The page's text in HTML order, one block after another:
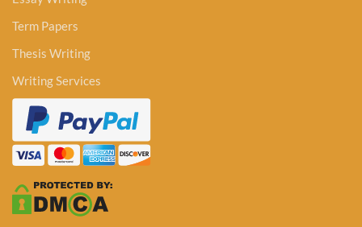
Term Papers
Thesis Writing
Writing Services